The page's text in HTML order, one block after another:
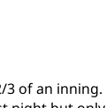
of an inning.